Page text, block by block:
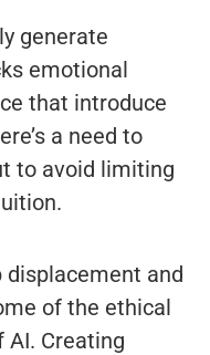
generate
emotional
that introduce
a need to
to avoid limiting
displacement and
of the ethical
AI. Creating